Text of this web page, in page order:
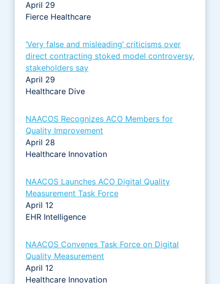
April 29
Fierce Healthcare
‘Very false and misleading’ criticisms over
direct contracting stoked model controversy,
stakeholders say
April 29
Healthcare Dive
NAACOS Recognizes ACO Members for
Quality Improvement
April 28
Healthcare Innovation
NAACOS Launches ACO Digital Quality
Measurement Task Force
April 12
EHR Intelligence
NAACOS Convenes Task Force on Digital
Quality Measurement
April 12
Healthcare Innovation